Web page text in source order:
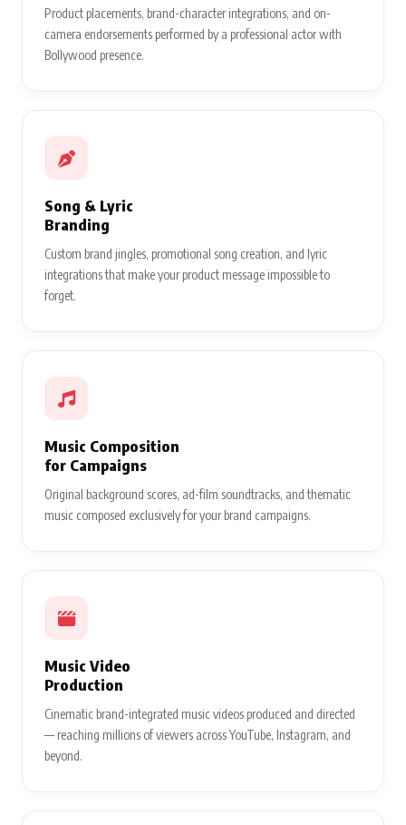
Product placements, brand-character integrations, and on-
camera endorsements performed by a professional actor with
Bollywood presence.
Song & Lyric
Branding
Custom brand jingles, promotional song creation, and lyric
integrations that make your product message impossible to
forget.
Music Composition
for Campaigns
Original background scores, ad-film soundtracks, and thematic
music composed exclusively for your brand campaigns.
Music Video
Production
Cinematic brand-integrated music videos produced and directed
— reaching millions of viewers across YouTube, Instagram, and
beyond.